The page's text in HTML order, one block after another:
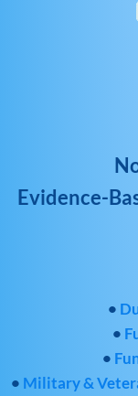
Evidence-
•
•
•
• Military &